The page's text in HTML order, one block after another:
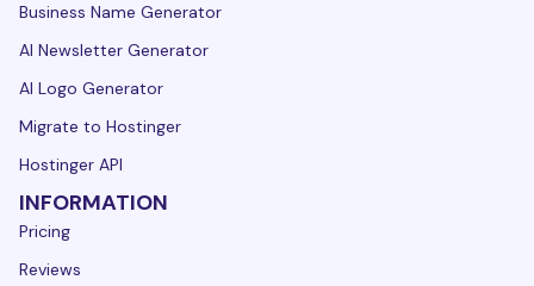
Business Name Generator
AI Newsletter Generator
AI Logo Generator
Migrate to Hostinger
Hostinger API
INFORMATION
Pricing
Reviews